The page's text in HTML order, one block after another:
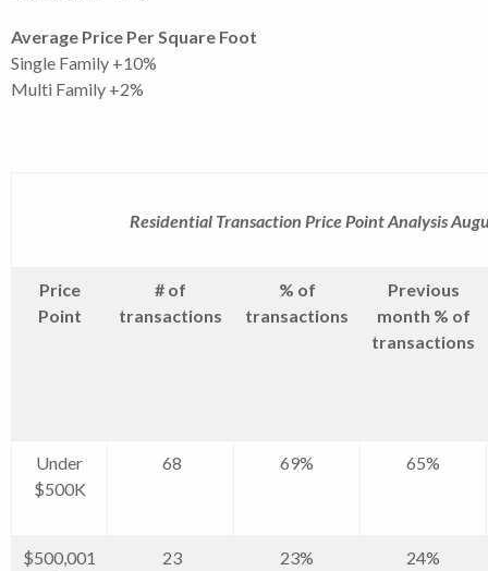
Average Price Per Square Foot
Single Family +10%
Multi Family +2%
Residential Transaction Price Point Analysis
Price
Point
# of
transactions
% of
transactions
Previous
month % of
transactions
Under
$500K
68 69% 65%
$500,001
23 23% 24%